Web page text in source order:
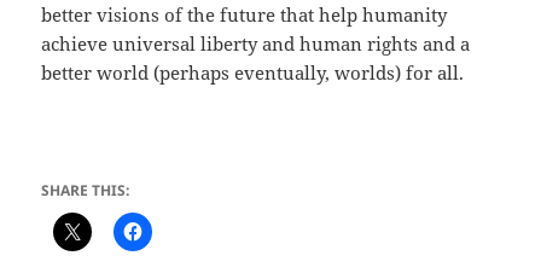
better visions of the future that help humanity
achieve universal liberty and human rights and a
better world (perhaps eventually, worlds) for all.
SHARE THIS: